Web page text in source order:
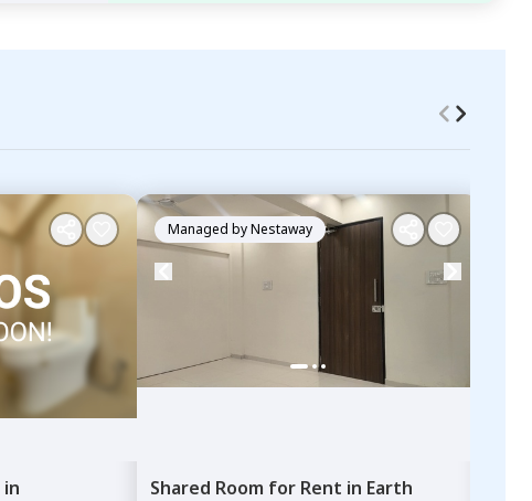
in
Managed byNestaway
Shared Room for Rent in Earth